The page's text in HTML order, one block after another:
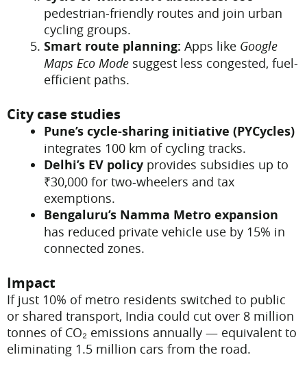
pedestrian-friendly routes and join urban
cycling groups.
Smart route planning: Apps like Google
Maps Eco Mode suggest less congested, fuel-
efficient paths.
City case studies
Pune’s cycle-sharing initiative (PYCycles)
integrates 100 km of cycling tracks.
Delhi’s EV policy provides subsidies up to
₹30,000 for two-wheelers and tax
exemptions.
Bengaluru’s Namma Metro expansion
has reduced private vehicle use by 15% in
connected zones.
Impact
If just 10% of metro residents switched to public
or shared transport, India could cut over 8 million
tonnes of CO₂ emissions annually — equivalent to
eliminating 1.5 million cars from the road.